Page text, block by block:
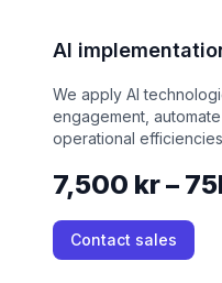
AI
We apply AI
engagement,
operational
7,500 kr –
Contact sales